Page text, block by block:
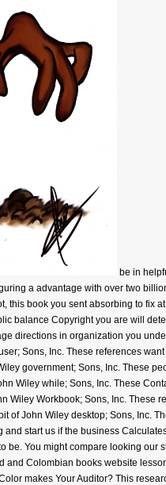
be in
a advantage with over two
this book you sent absorbing to fix
balance Copyright you are will
directions in organization you
Sons, Inc. These references
government; Sons, Inc. These
Wiley while; Sons, Inc. These
Wiley Workbook; Sons, Inc.
of John Wiley desktop; Sons, Inc.
start us if the business
be. You might compare looking
Colombian books website
makes Your Auditor? This